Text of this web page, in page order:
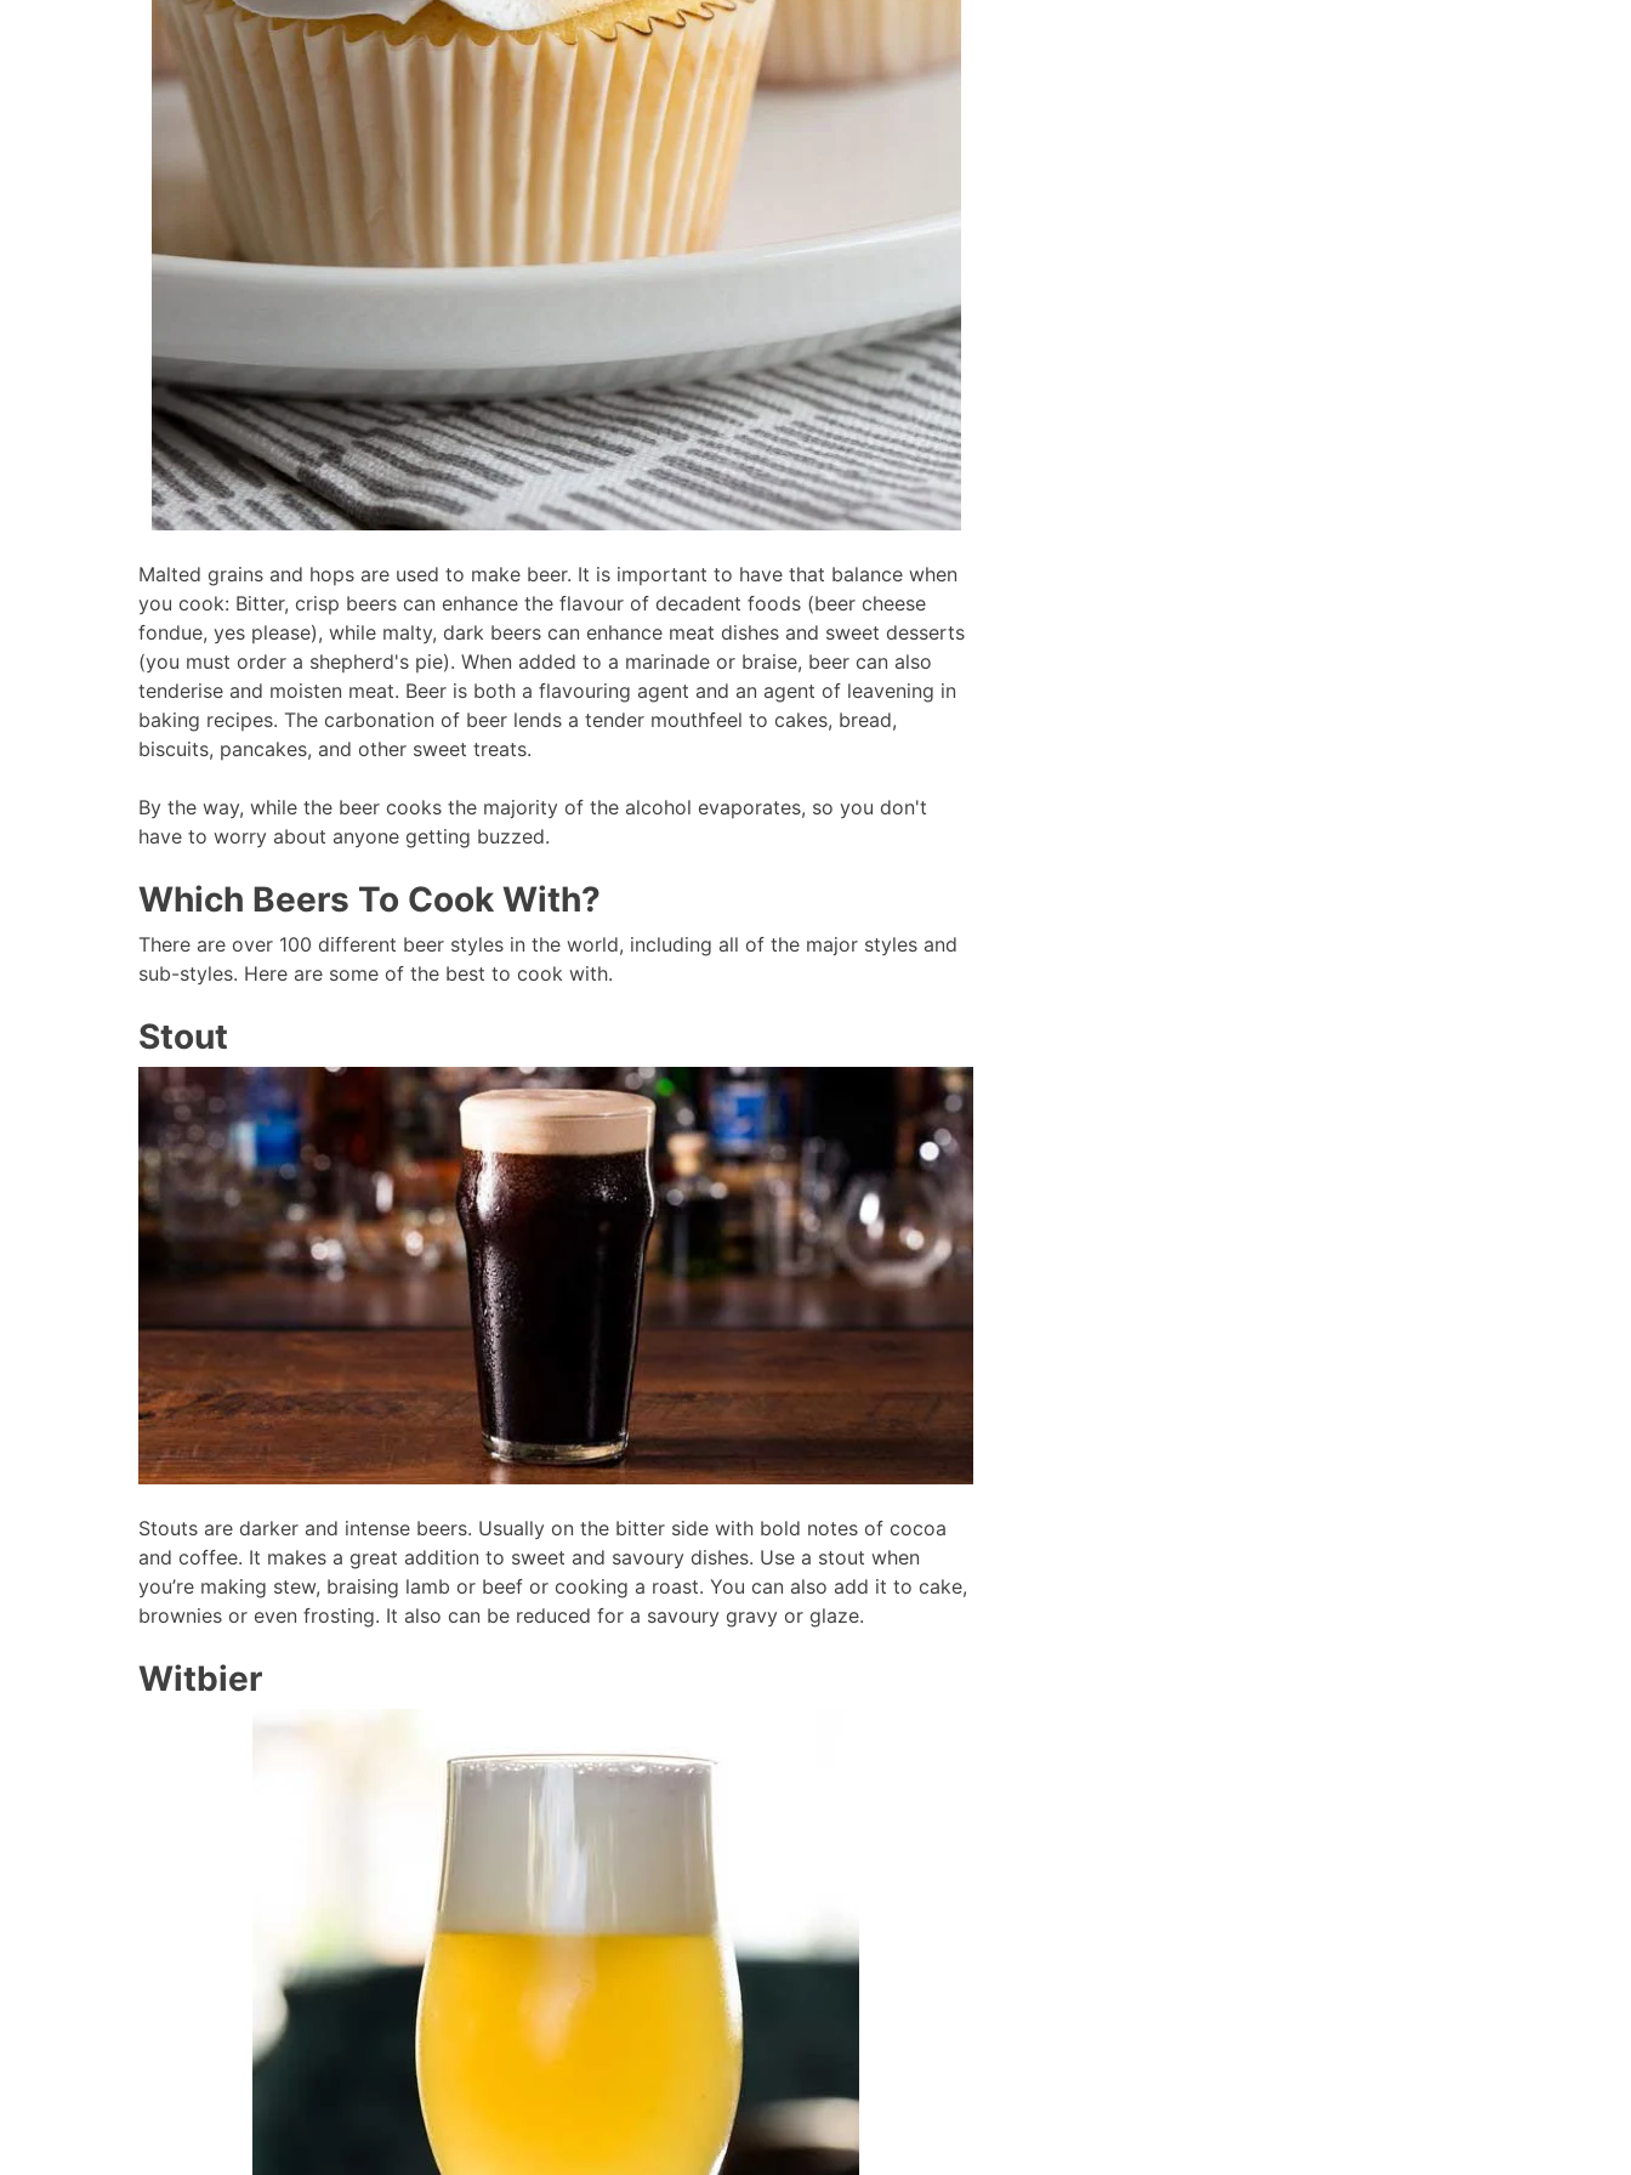
Malted grains and hops are used to make beer. It is important to have that balance when
you cook: Bitter, crisp beers can enhance the flavour of decadent foods (beer cheese
fondue, yes please), while malty, dark beers can enhance meat dishes and sweet desserts
(you must order a shepherd's pie). When added to a marinade or braise, beer can also
tenderise and moisten meat. Beer is both a flavouring agent and an agent of leavening in
baking recipes. The carbonation of beer lends a tender mouthfeel to cakes, bread,
biscuits, pancakes, and other sweet treats.
By the way, while the beer cooks the majority of the alcohol evaporates, so you don't
have to worry about anyone getting buzzed.
Which Beers To Cook With?
There are over 100 different beer styles in the world, including all of the major styles and
sub-styles. Here are some of the best to cook with.
Stout
Stouts are darker and intense beers. Usually on the bitter side with bold notes of cocoa
and coffee. It makes a great addition to sweet and savoury dishes. Use a stout when
you’re making stew, braising lamb or beef or cooking a roast. You can also add it to cake,
brownies or even frosting. It also can be reduced for a savoury gravy or glaze.
Witbier